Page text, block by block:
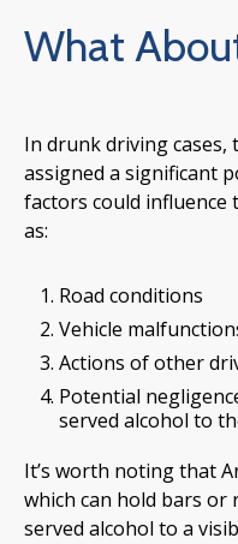
What
In drunk driving
assigned a significant
factors could
as:
Road conditions
Vehicle
Actions of other
Potential
served alcohol to
It’s worth noting that
which can hold bars
served alcohol to a